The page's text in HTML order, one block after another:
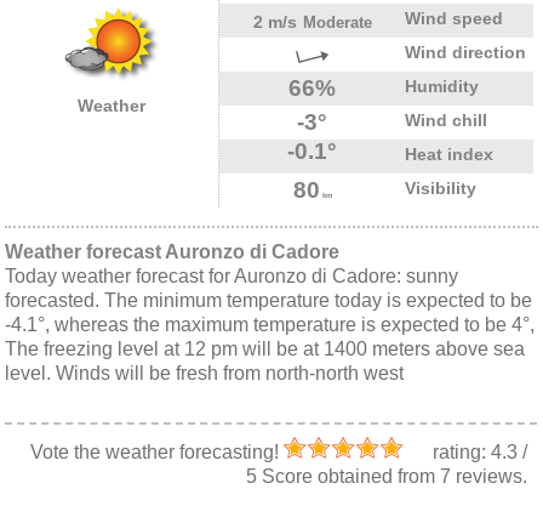
Weather
2 m/s Moderate
Wind speed
Wind direction
66% Humidity
-3° Wind chill
-0.1° Heat index
80 km Visibility
Weather forecast Auronzo di Cadore
Today weather forecast for Auronzo di Cadore: sunny
forecasted. The minimum temperature today is expected to be
-4.1°, whereas the maximum temperature is expected to be 4°,
The freezing level at 12 pm will be at 1400 meters above sea
level. Winds will be fresh from north-north west
Vote the weather forecasting! rating: 4.3 /
5Score obtained from 7 reviews.